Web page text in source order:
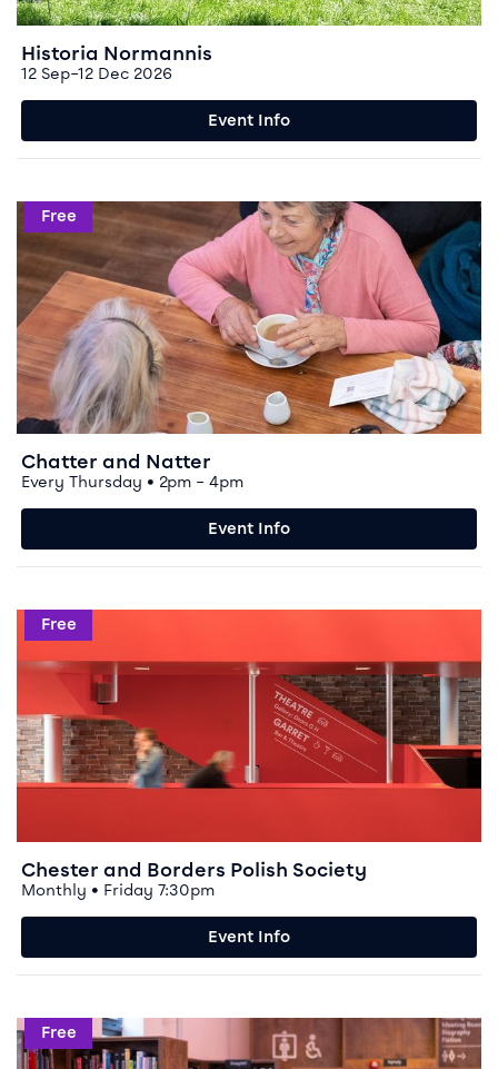
Historia Normannis
12 Sep–12 Dec 2026
Event Info
Event info for Chatter and Natter
Free
Chatter and Natter
Every Thursday • 2pm – 4pm
Event Info
Event info for Chester and Borders Polish Society
Free
Chester and Borders Polish Society
Monthly • Friday 7:30pm
Event Info
Event info for Digital Buddies
Free